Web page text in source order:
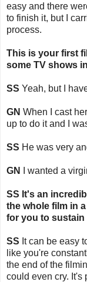
easy and there
to finish it, but I
process.
This is your first
some TV shows
SS Yeah, but I
GN When I cast
up to do it and I
SS He was very
GN I wanted a
SS It's an
the whole film in
for you to
SS It can be easy
like you're
the end of the
could even cry. It's